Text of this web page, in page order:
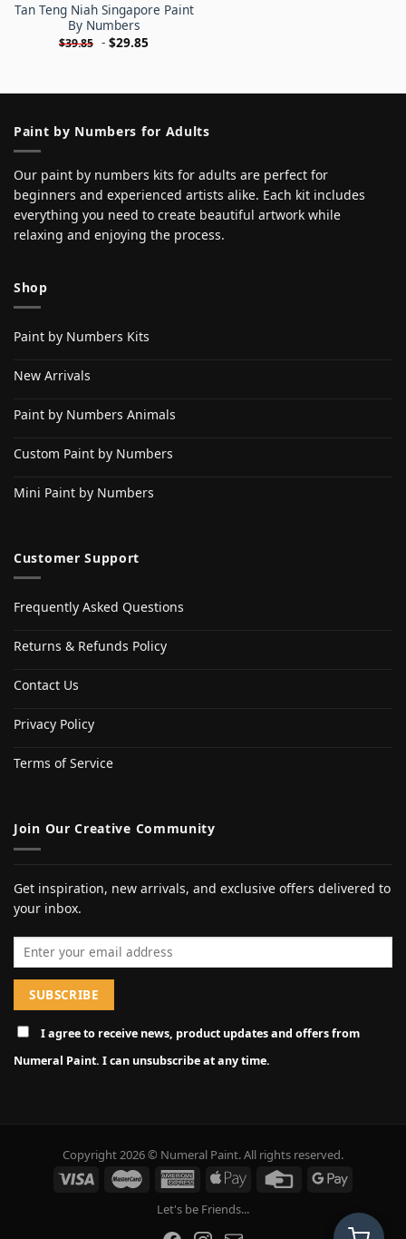
Tan Teng Niah Singapore Paint
By Numbers
$39.85 - $29.85
Paint by Numbers for Adults
Our paint by numbers kits for adults are perfect for
beginners and experienced artists alike. Each kit includes
everything you need to create beautiful artwork while
relaxing and enjoying the process.
Shop
Paint by Numbers Kits
New Arrivals
Paint by Numbers Animals
Custom Paint by Numbers
Mini Paint by Numbers
Customer Support
Frequently Asked Questions
Returns & Refunds Policy
Contact Us
Privacy Policy
Terms of Service
Join Our Creative Community
Get inspiration, new arrivals, and exclusive offers delivered to
your inbox.
Email address
I agree to receive news, product updates and offers from
Numeral Paint. I can unsubscribe at any time.
Copyright 2026 © Numeral Paint. All rights reserved.
Let's be Friends...